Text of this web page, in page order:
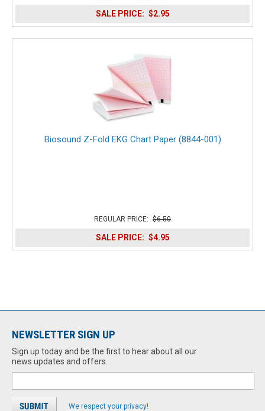
SALE PRICE: $2.95
Biosound Z-Fold EKG Chart Paper (8844-001)
REGULAR PRICE: $6.50
SALE PRICE: $4.95
NEWSLETTER SIGN UP
Sign up today and be the first to hear about all our
news updates and offers.
We respect your privacy!